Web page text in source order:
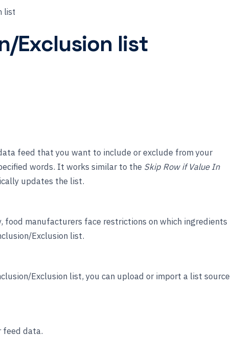
list
Exclusion list
feed that you want to include or exclude from your
words. It works similar to the Skip Row if Value In
updates the list.
manufacturers face restrictions on which ingredients
Exclusion list.
Exclusion list, you can upload or import a list source
feed data.